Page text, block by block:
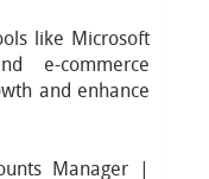
like Microsoft
e-commerce
and enhance
Manager |